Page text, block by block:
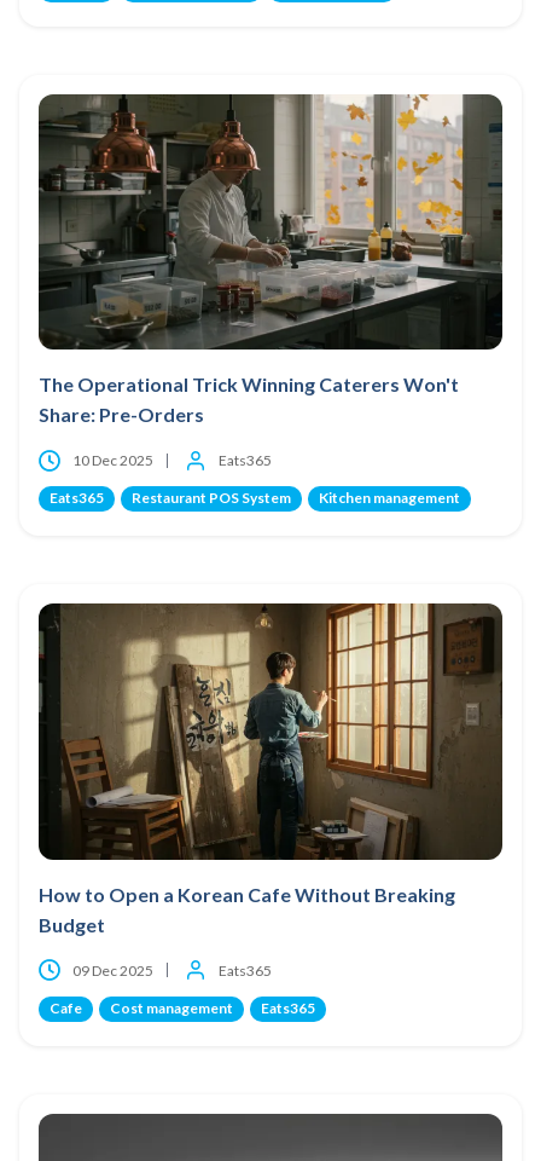
The Operational Trick Winning Caterers Won't
Share: Pre-Orders
10 Dec 2025 Eats365
Eats365 Restaurant POS System Kitchen management
How to Open a Korean Cafe Without Breaking
Budget
09 Dec 2025 Eats365
Cafe Cost management Eats365